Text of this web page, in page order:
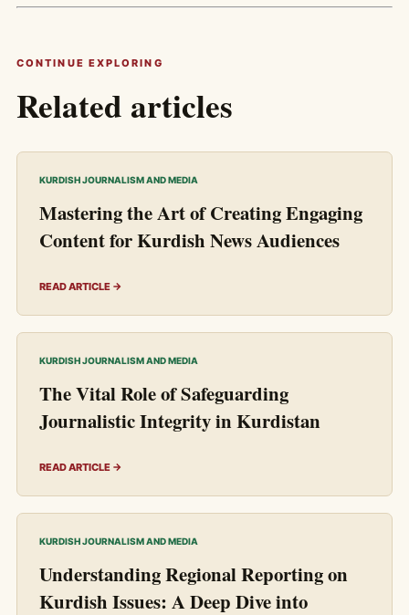
CONTINUE EXPLORING
Related articles
KURDISH JOURNALISM AND MEDIA
Mastering the Art of Creating Engaging
Content for Kurdish News Audiences
READ ARTICLE →
KURDISH JOURNALISM AND MEDIA
The Vital Role of Safeguarding
Journalistic Integrity in Kurdistan
READ ARTICLE →
KURDISH JOURNALISM AND MEDIA
Understanding Regional Reporting on
Kurdish Issues: A Deep Dive into